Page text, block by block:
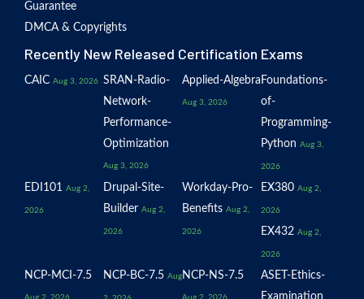
Guarantee
DMCA & Copyrights
Recently New Released Certification Exams
CAIC Aug 3, 2026 SRAN-Radio-
Network-
Performance-
Optimization
Aug 3, 2026
Applied-Algebra
Aug 3, 2026
Foundations-
of-
Programming-
Python Aug 3,
2026
EDI101 Aug 2,
2026
Drupal-Site-
Builder Aug 2,
2026
Workday-Pro-
Benefits Aug 2,
2026
EX380 Aug 2,
2026
EX432 Aug 2,
2026
NCP-MCI-7.5 NCP-BC-7.5 Aug NCP-NS-7.5
ASET-Ethics-